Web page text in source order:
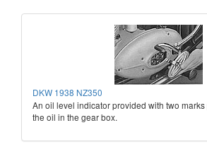
DKW 1938 NZ350
An oil level indicator provided with two
the oil in the gear box.